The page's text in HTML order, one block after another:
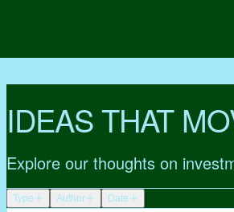
IDEAS THAT
Explore our thoughts on
Type Author Date